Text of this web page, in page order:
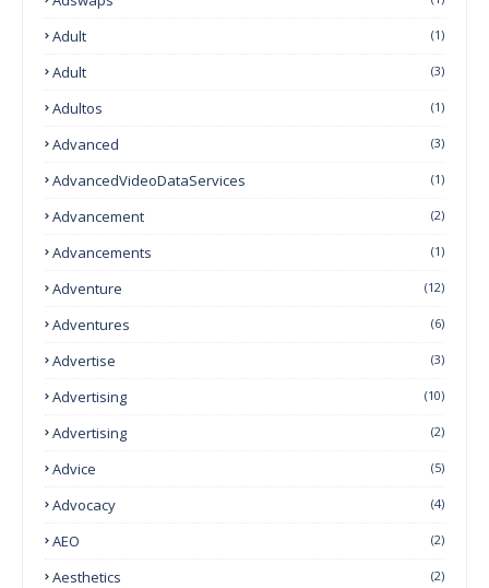
Adult (1)
Adult (3)
Adultos (1)
Advanced (3)
AdvancedVideoDataServices (1)
Advancement (2)
Advancements (1)
Adventure (12)
Adventures (6)
Advertise (3)
Advertising (10)
Advertising (2)
Advice (5)
Advocacy (4)
AEO (2)
Aesthetics (2)